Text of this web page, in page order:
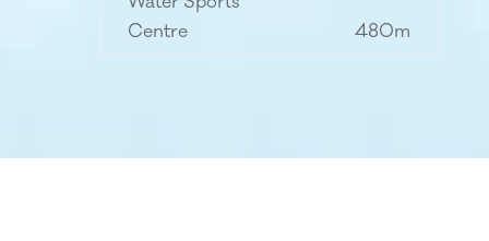
Centre
480m